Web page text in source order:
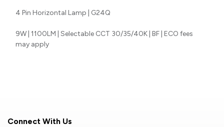
4 Pin Horizontal Lamp | G24Q
9W | 1100LM | Selectable CCT 30/35/40K | BF | ECO fees
may apply
Connect With Us